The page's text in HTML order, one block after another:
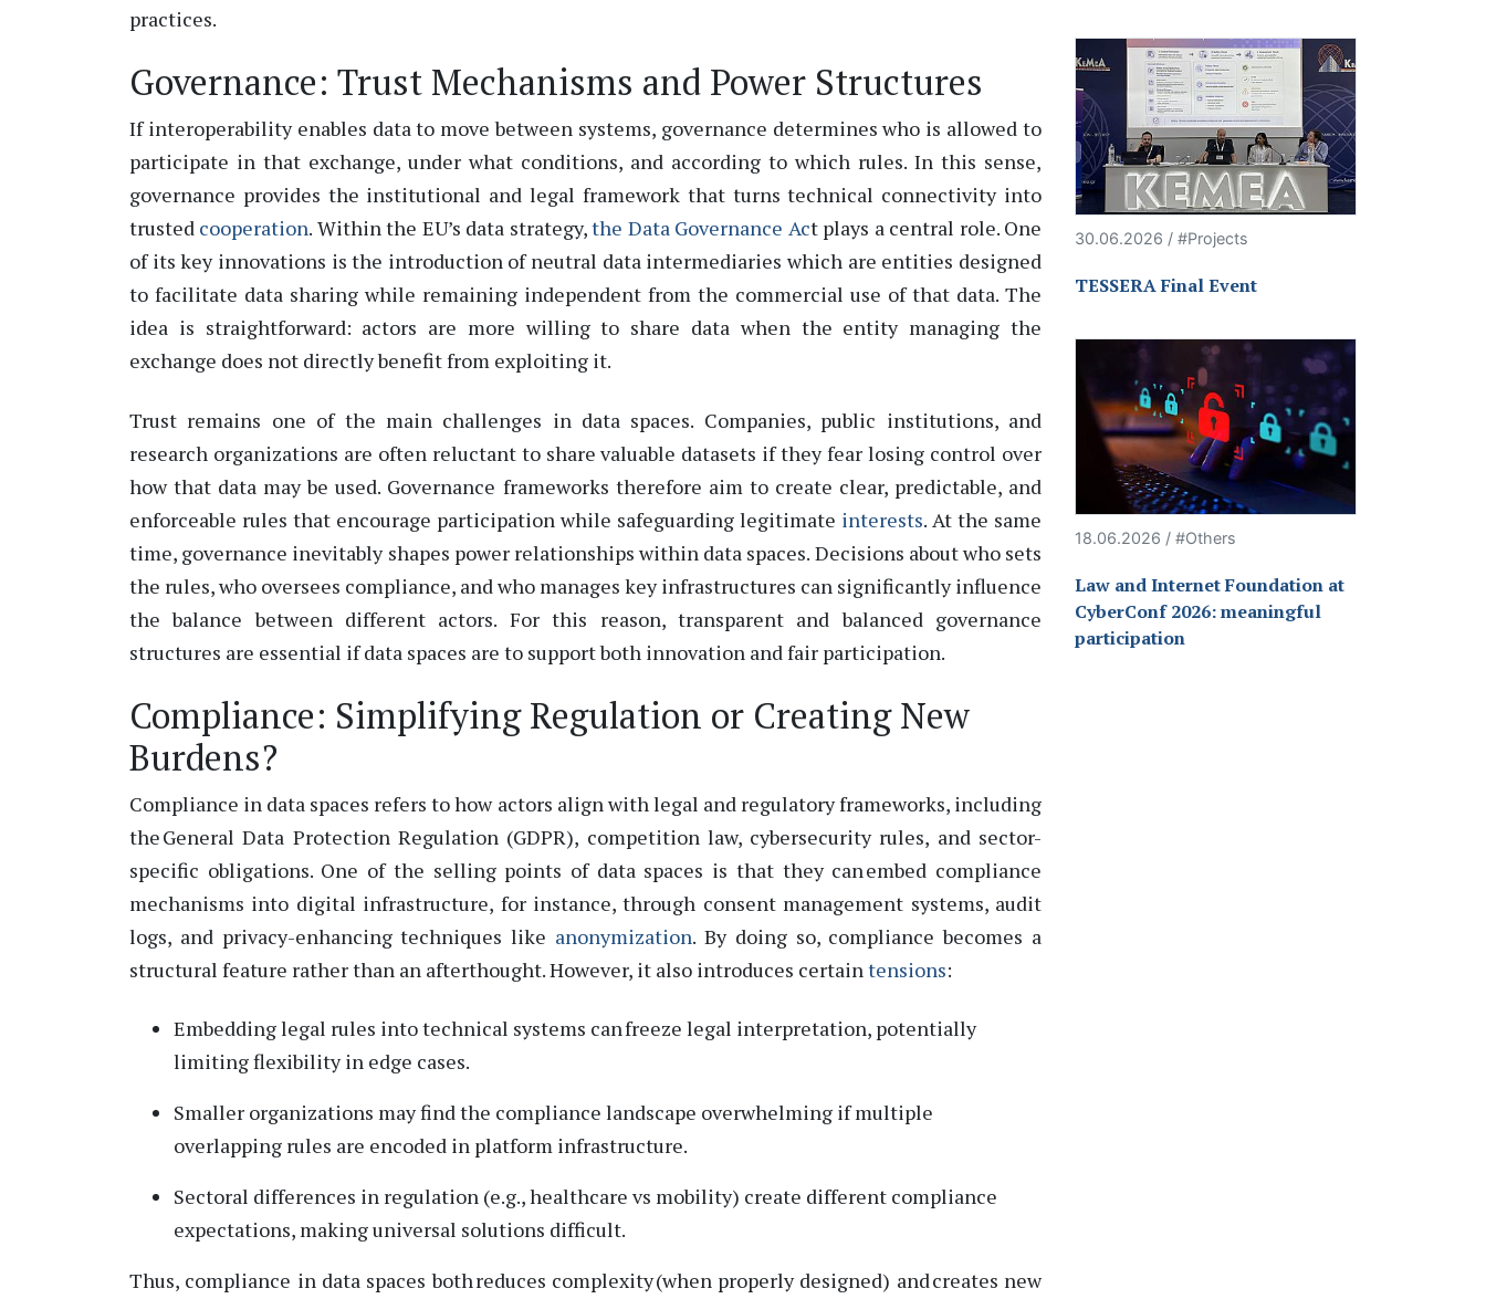
practices.
Governance: Trust Mechanisms and Power Structures
If interoperability enables data to move between systems, governance determines who is allowed to
participate in that exchange, under what conditions, and according to which rules. In this sense,
governance provides the institutional and legal framework that turns technical connectivity into
trusted cooperation. Within the EU’s data strategy,the Data Governance Act plays a central role. One
of its key innovations is the introduction of neutral data intermediaries which are entities designed
to facilitate data sharing while remaining independent from the commercial use of that data. The
idea is straightforward: actors are more willing to share data when the entity managing the
exchange does not directlybenefitfrom exploiting it.
Trust remains one of the main challenges in data spaces. Companies, public institutions, and
research organizations are often reluctant to share valuable datasets if they fear losing control over
how that data may be used. Governance frameworks therefore aim to create clear, predictable, and
enforceable rules that encourage participation while safeguarding legitimate interests. At the same
time, governance inevitably shapes power relationships within data spaces. Decisions about who sets
the rules, who oversees compliance, and who manages key infrastructures can significantly influence
the balance between different actors. For this reason, transparent and balanced governance
structures are essential if data spaces are to support both innovation and fair participation.
Compliance: Simplifying Regulation or Creating New
Burdens?
Compliance in data spaces refers to how actors align with legal and regulatory frameworks, including
the General Data Protection Regulation (GDPR), competition law, cybersecurity rules, and sector-
specific obligations. One of the selling points of data spaces is that they can embed compliance
mechanisms into digital infrastructure, for instance, through consent management systems, audit
logs, and privacy-enhancing techniques like anonymization. By doing so, compliance becomes a
structural feature rather than an afterthought.However, it also introduces certaintensions:
Embedding legal rules into technical systems can freeze legal interpretation, potentially
limiting flexibility in edge cases.
Smaller organizations may find the compliance landscape overwhelming if multiple
overlapping rules are encoded in platform infrastructure.
Sectoral differences in regulation (e.g., healthcare vs mobility) create different compliance
expectations, making universal solutions difficult.
Thus, compliance in data spaces both reduces complexity (when properly designed) and creates new
30.06.2026 / #Projects
TESSERA Final Event
18.06.2026 / #Others
Law and Internet Foundation at
CyberConf 2026: meaningful
participation